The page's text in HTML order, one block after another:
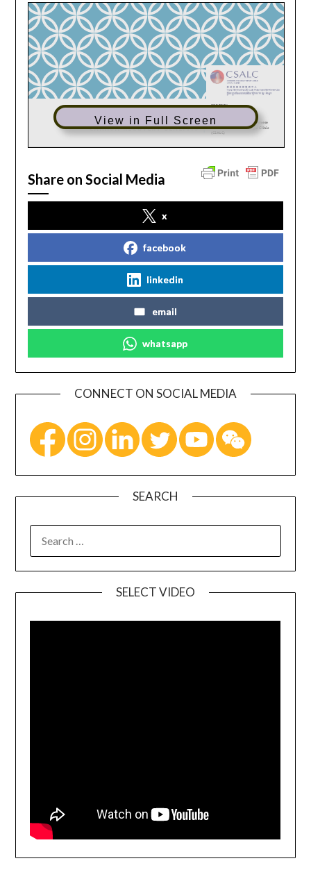
View in Full Screen
Share on Social Media
x
facebook
linkedin
email
whatsapp
CONNECT ON SOCIAL MEDIA
SEARCH
SELECT VIDEO